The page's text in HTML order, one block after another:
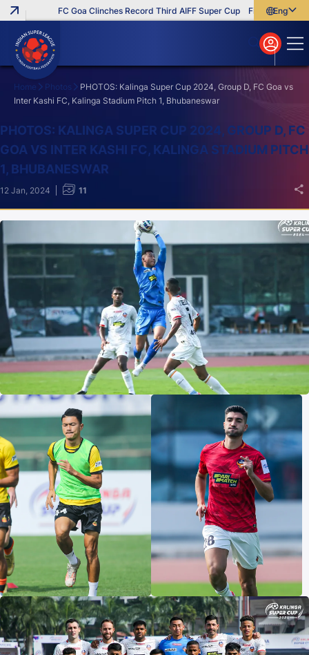
FC Goa Clinches Record Third AIFF Super Cup Five New English
বাংলা
മലയാളം
Search
Home Photos
PHOTOS: Kalinga Super Cup 2024, Group D, FC Goa vs
Inter Kashi FC, Kalinga Stadium Pitch 1, Bhubaneswar
PHOTOS: KALINGA SUPER CUP 2024, GROUP D, FC
GOA VS INTER KASHI FC, KALINGA STADIUM PITCH
1, BHUBANESWAR
12 Jan, 2024 11